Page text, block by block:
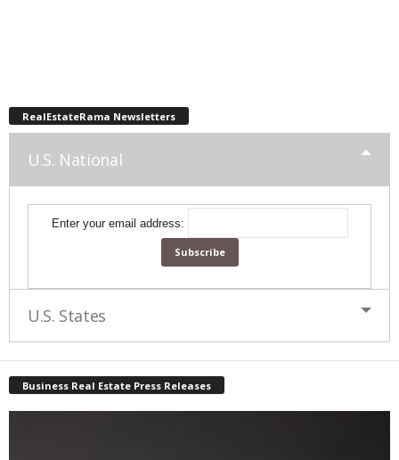
RealEstateRama Newsletters
U.S. National
Enter your email address:
U.S. States
Business Real Estate Press Releases